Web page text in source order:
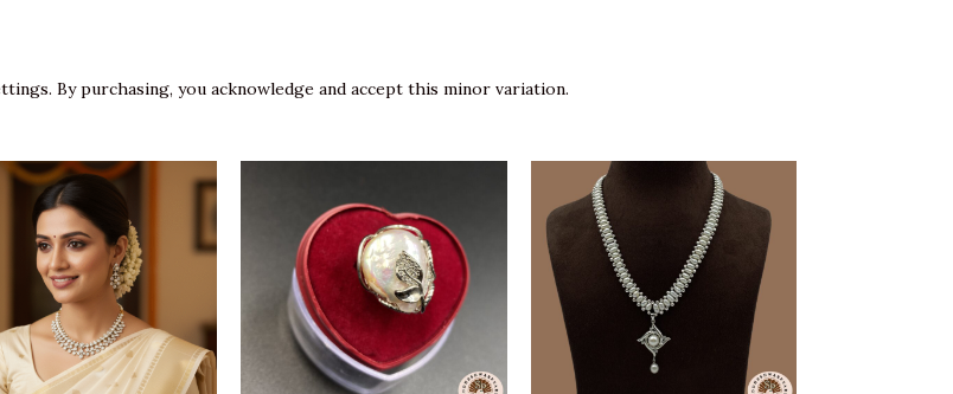
By purchasing, you acknowledge and accept this minor variation.